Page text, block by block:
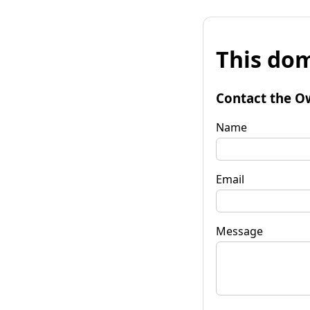
This
Contact the
Name
Email
Message